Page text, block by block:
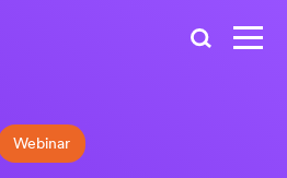
Webinar